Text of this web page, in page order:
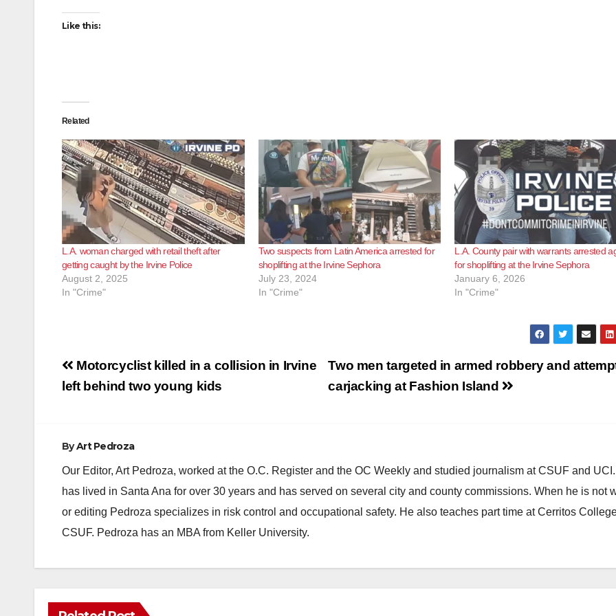
Like this:
Related
L.A. woman charged with retail theft after
getting caught by the Irvine Police
August 2, 2025
In "Crime"
Two suspects from Latin America arrested for
shoplifting at the Irvine Sephora
July 23, 2024
In "Crime"
L.A. County pair with warrants arrested
for shoplifting at the Irvine Sephora
January 6, 2026
In "Crime"
Post
navigation
Two men targeted in armed robbery and
carjacking at Fashion Island
Motorcyclist killed in a collision in Irvine
left behind two young kids
ByArt Pedroza
Our Editor, Art Pedroza, worked at the O.C. Register and the OC Weekly and studied journalism at CSUF and
has lived in Santa Ana for over 30 years and has served on several city and county commissions. When he is not
or editing Pedroza specializes in risk control and occupational safety. He also teaches part time at Cerritos
CSUF. Pedroza has an MBA from Keller University.